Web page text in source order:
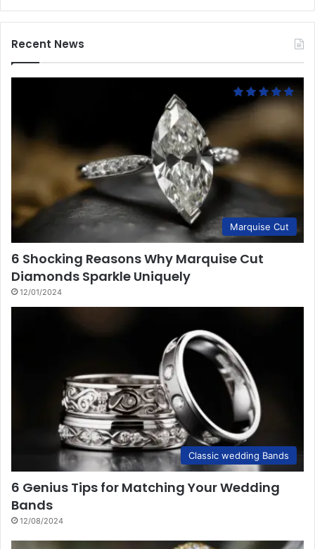
Recent News
Marquise Cut
6 Shocking Reasons Why Marquise Cut
Diamonds Sparkle Uniquely
12/01/2024
Classic wedding Bands
6 Genius Tips for Matching Your Wedding
Bands
12/08/2024